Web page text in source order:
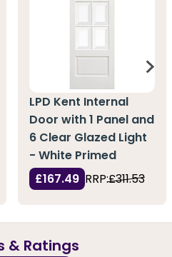
LPD Kent Internal
Door with 1 Panel and
6 Clear Glazed Light
- White Primed
£167.49 RRP:£311.53
& Ratings